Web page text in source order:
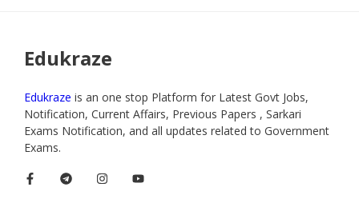
Edukraze
Edukraze is an one stop Platform for Latest Govt Jobs,
Notification, Current Affairs, Previous Papers , Sarkari
Exams Notification, and all updates related to Government
Exams.